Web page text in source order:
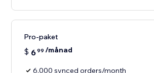
Pro-paket
$ 699 /månad
6,000 synced orders/month